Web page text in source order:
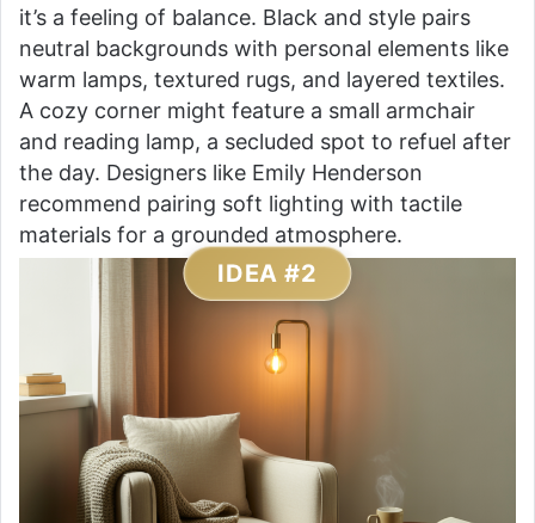
it’s a feeling of balance. Black and style pairs
neutral backgrounds with personal elements like
warm lamps, textured rugs, and layered textiles.
A cozy corner might feature a small armchair
and reading lamp, a secluded spot to refuel after
the day. Designers like Emily Henderson
recommend pairing soft lighting with tactile
materials for a grounded atmosphere.
IDEA #2